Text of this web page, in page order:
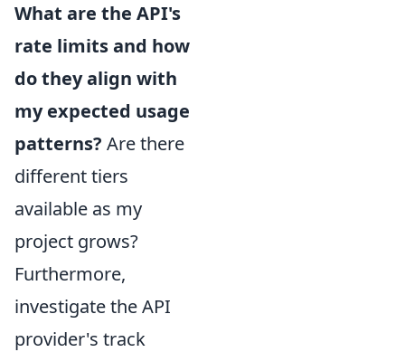
What are the API's
rate limits and how
do they align with
my expected usage
patterns? Are there
different tiers
available as my
project grows?
Furthermore,
investigate the API
provider's track